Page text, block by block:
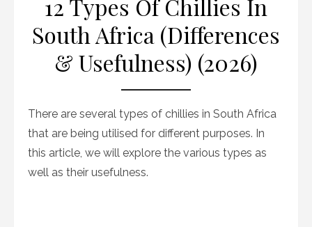
12 Types Of Chillies In
South Africa (Differences
& Usefulness) (2026)
There are several types of chillies in South Africa
that are being utilised for different purposes. In
this article, we will explore the various types as
well as their usefulness.